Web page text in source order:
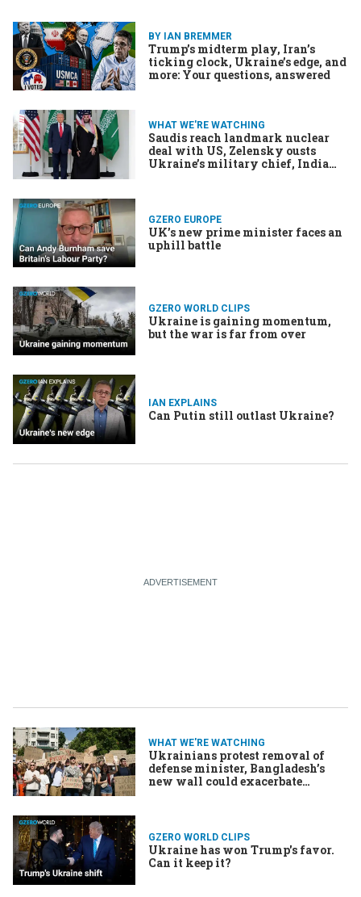
BY IAN BREMMER
Trump’s midterm play, Iran’s
ticking clock, Ukraine’s edge, and
more: Your questions, answered
WHAT WE'RE WATCHING
Saudis reach landmark nuclear
deal with US, Zelensky ousts
Ukraine’s military chief, India
GZERO EUROPE
UK’s new prime minister faces an
uphill battle
GZERO WORLD CLIPS
Ukraine is gaining momentum,
but the war is far from over
IAN EXPLAINS
Can Putin still outlast Ukraine?
WHAT WE'RE WATCHING
Ukrainians protest removal of
defense minister, Bangladesh’s
new wall could exacerbate
GZERO WORLD CLIPS
Ukraine has won Trump's favor.
Can it keep it?